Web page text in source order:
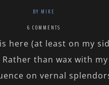
BY MIKE
6 COMMENTS
here (at least on my
than wax with my
on vernal